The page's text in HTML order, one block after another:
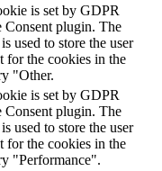
is set by GDPR
Consent plugin. The
used to store the user
for the cookies in the
"Other.
is set by GDPR
Consent plugin. The
used to store the user
for the cookies in the
"Performance".